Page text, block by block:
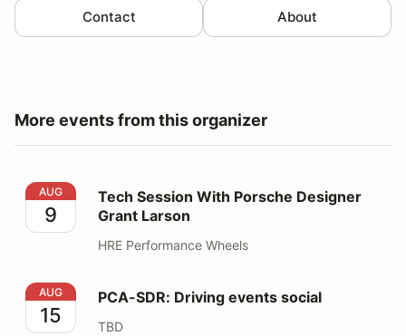
Contact About
More events from this organizer
Tech Session With Porsche Designer Grant Larson
AUG
9
Tech Session With Porsche Designer
Grant Larson
HRE Performance Wheels
PCA-SDR: Driving events social
AUG
15
PCA-SDR: Driving events social
TBD